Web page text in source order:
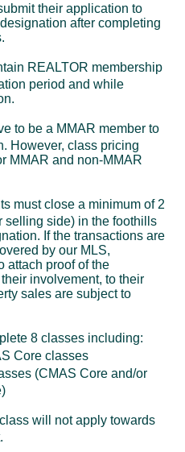
their application to
after completing
REALTOR membership
period and while
to be a MMAR member to
However, class pricing
MMAR and non-MMAR
must close a minimum of 2
selling side) in the foothills
If the transactions are
by our MLS,
attach proof of the
involvement, to their
sales are subject to
8 classes including:
Core classes
(CMAS Core and/or
will not apply towards